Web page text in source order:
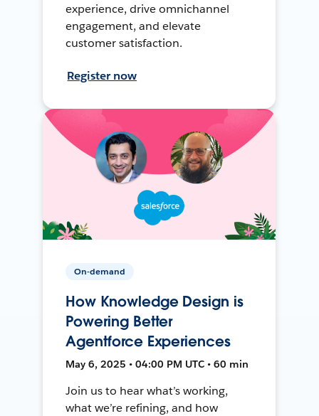
experience, drive omnichannel
engagement, and elevate
customer satisfaction.
Register now
On-demand
How Knowledge Design is
Powering Better
Agentforce Experiences
May 6, 2025 • 04:00 PM UTC • 60 min
Join us to hear what’s working,
what we’re refining, and how